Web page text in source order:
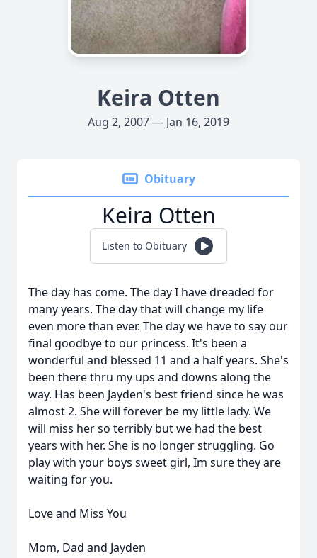
Keira Otten
Aug 2, 2007 — Jan 16, 2019
Obituary
Keira Otten
Listen to Obituary
The day has come. The day I have dreaded for
many years. The day that will change my life
even more than ever. The day we have to say our
final goodbye to our princess. It's been a
wonderful and blessed 11 and a half years. She's
been there thru my ups and downs along the
way. Has been Jayden's best friend since he was
almost 2. She will forever be my little lady. We
will miss her so terribly but we had the best
years with her. She is no longer struggling. Go
play with your boys sweet girl, Im sure they are
waiting for you.
Love and Miss You
Mom, Dad and Jayden